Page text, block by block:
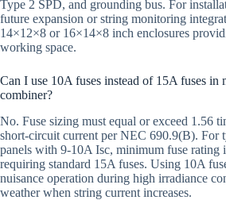
Type 2 SPD, and grounding bus. For
future expansion or string monitoring
14×12×8 or 16×14×8 inch enclosures
working space.
Can I use 10A fuses instead of 15A fuses in
combiner?
No. Fuse sizing must equal or exceed 1.56
short-circuit current per NEC 690.9(B). For
panels with 9-10A Isc, minimum fuse rating
requiring standard 15A fuses. Using 10A
nuisance operation during high irradiance
weather when string current increases.